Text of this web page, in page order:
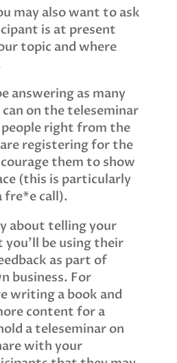
may also want to ask
is at present
topic and where
answering as many
on the teleseminar
right from the
registering for the
them to show
(this is particularly
fre*e call).
about telling your
be using their
as part of
business. For
writing a book and
content for a
a teleseminar on
with your